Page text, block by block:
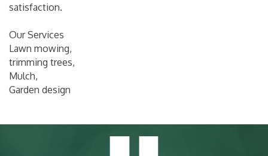
satisfaction.
Our Services
Lawn mowing,
trimming trees,
Mulch,
Garden design